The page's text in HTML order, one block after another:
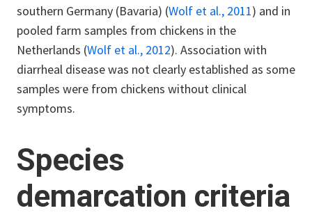
southern Germany (Bavaria) (Wolf et al., 2011) and in
pooled farm samples from chickens in the
Netherlands (Wolf et al., 2012). Association with
diarrheal disease was not clearly established as some
samples were from chickens without clinical
symptoms.
Species
demarcation criteria